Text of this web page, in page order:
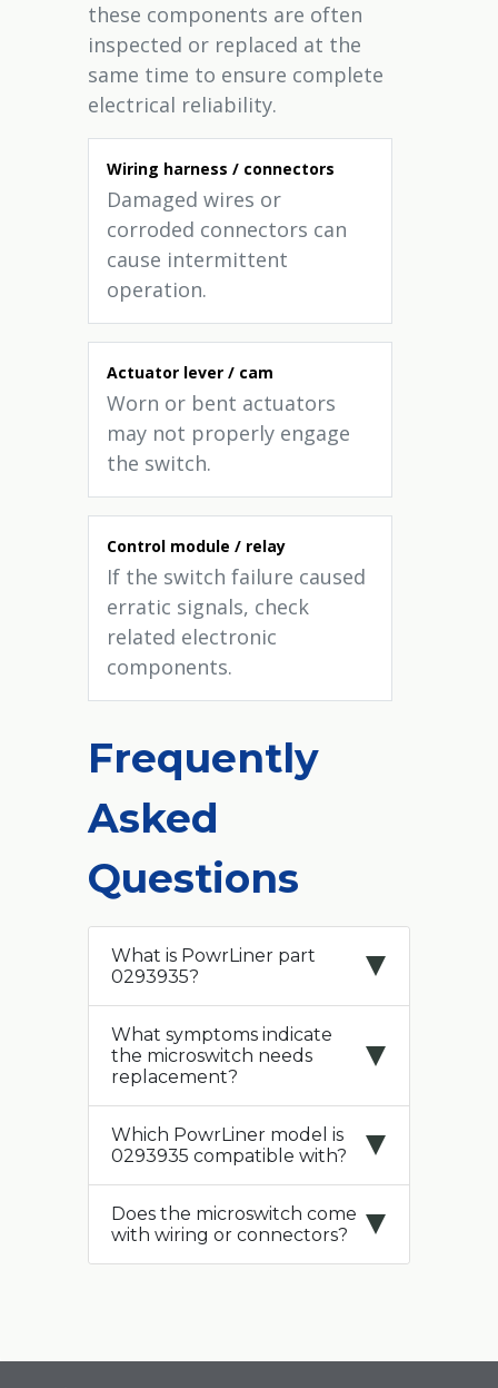
these components are often
inspected or replaced at the
same time to ensure complete
electrical reliability.
Wiring harness / connectors
Damaged wires or
corroded connectors can
cause intermittent
operation.
Actuator lever / cam
Worn or bent actuators
may not properly engage
the switch.
Control module / relay
If the switch failure caused
erratic signals, check
related electronic
components.
Frequently
Asked
Questions
What is PowrLiner part
0293935?
What symptoms indicate
the microswitch needs
replacement?
Which PowrLiner model is
0293935 compatible with?
Does the microswitch come
with wiring or connectors?